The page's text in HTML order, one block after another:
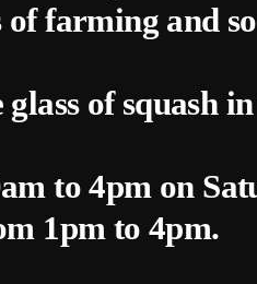
of farming and
of squash
to 4pm on
1pm to 4pm.